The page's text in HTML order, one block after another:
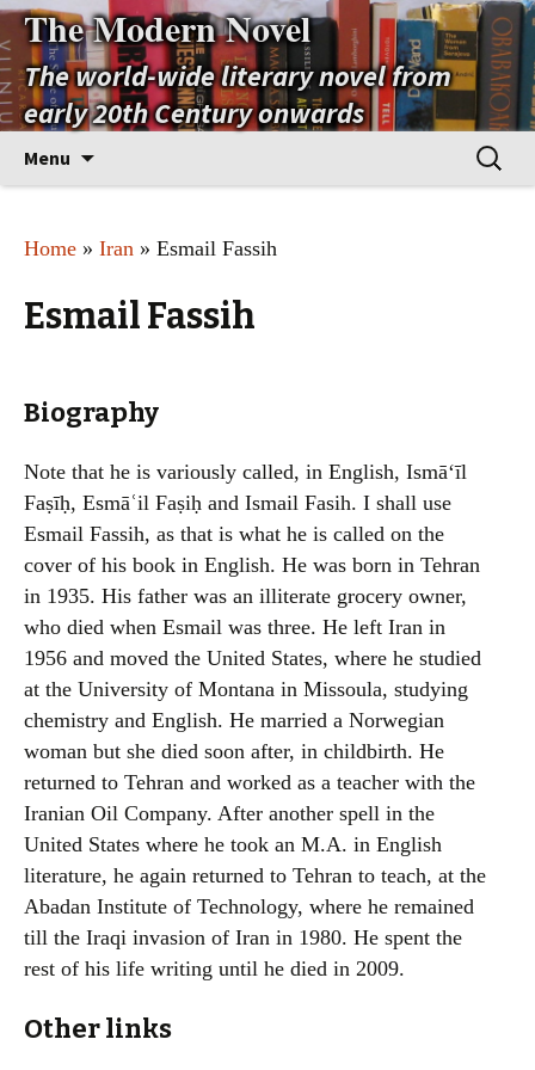
The Modern Novel
The world-wide literary novel from
early 20th Century onwards
Menu
Search
for:
Home » Iran » Esmail Fassih
Esmail Fassih
Biography
Note that he is variously called, in English, Ismāʻīl
Faṣīḥ, Esmāʿil Faṣiḥ and Ismail Fasih. I shall use
Esmail Fassih, as that is what he is called on the
cover of his book in English. He was born in Tehran
in 1935. His father was an illiterate grocery owner,
who died when Esmail was three. He left Iran in
1956 and moved the United States, where he studied
at the University of Montana in Missoula, studying
chemistry and English. He married a Norwegian
woman but she died soon after, in childbirth. He
returned to Tehran and worked as a teacher with the
Iranian Oil Company. After another spell in the
United States where he took an M.A. in English
literature, he again returned to Tehran to teach, at the
Abadan Institute of Technology, where he remained
till the Iraqi invasion of Iran in 1980. He spent the
rest of his life writing until he died in 2009.
Other links